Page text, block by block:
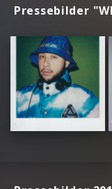
Pressebilder